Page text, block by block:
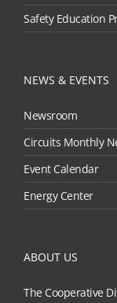
Safety Education
NEWS & EVENTS
Newsroom
Circuits Monthly
Event Calendar
Energy Center
ABOUT US
The Cooperative